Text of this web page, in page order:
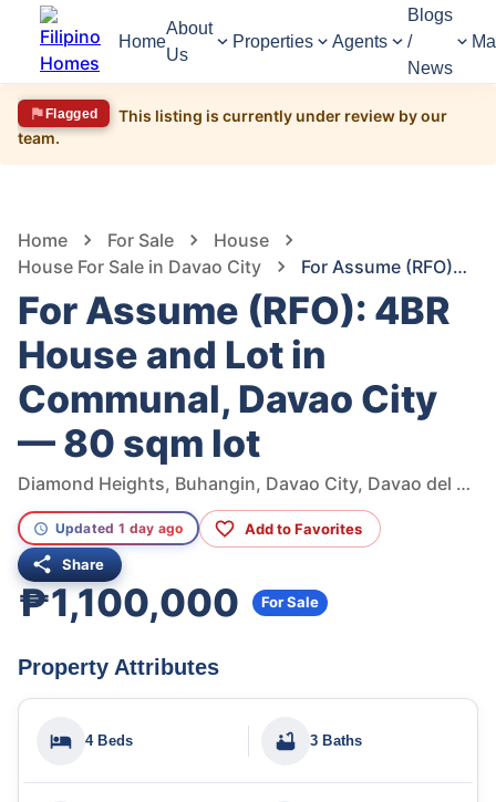
Home
About
Us
Properties Agents
Blogs
/
News
Flagged
This listing is currently under review by our
team.
Home For Sale
House
House For Sale in Davao City
For Assume (RFO): 4BR House and Lot in Communal, Davao City — 80 sqm lot
For Assume (RFO): 4BR
House and Lot in
Communal, Davao City
— 80 sqm lot
Diamond Heights, Buhangin, Davao City, Davao del Sur, Philippines
Updated 1 day ago Add to Favorites
Share
₱1,100,000 For Sale
Property Attributes
4 Beds 3 Baths